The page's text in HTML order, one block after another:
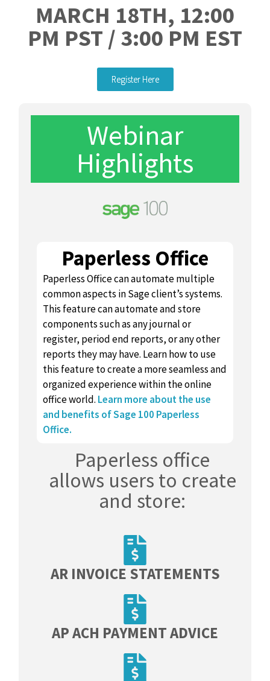
MARCH 18TH, 12:00
PM PST / 3:00 PM EST
Register Here
Webinar
Highlights
Paperless Office
Paperless Office can automate multiple
common aspects in Sage client’s systems.
This feature can automate and store
components such as any journal or
register, period end reports, or any other
reports they may have. Learn how to use
this feature to create a more seamless and
organized experience within the online
office world. Learn more about the use
and benefits of Sage 100 Paperless
Office.
Paperless office
allows users to create
and store:
AR INVOICE STATEMENTS​
AP ACH PAYMENT ADVICE